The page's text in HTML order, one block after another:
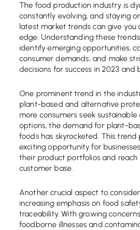
The food production industry is
constantly evolving, and staying
latest market trends can give you
edge. Understanding these
identify emerging opportunities,
consumer demands, and make
decisions for success in 2023 and
One prominent trend in the
plant-based and alternative
more consumers seek
options, the demand for plant-
foods has skyrocketed. This trend
exciting opportunity for
their product portfolios and
customer base.
Another crucial aspect to
increasing emphasis on food
traceability. With growing
foodborne illnesses and